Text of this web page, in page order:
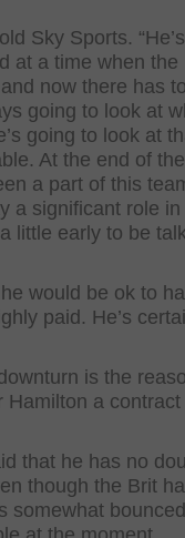
Sky Sports.
at a time when the
now there has
going to look at
going to look at
At the end of
a part of this
a significant role in
little early to be
would be ok to
paid. He’s
is the
Hamilton a contract
that he has no
though the Brit
somewhat